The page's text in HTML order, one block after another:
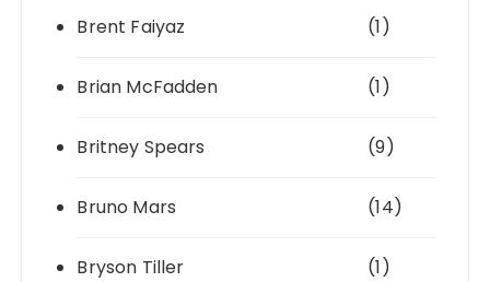
Brent Faiyaz (1)
Brian McFadden (1)
Britney Spears (9)
Bruno Mars (14)
Bryson Tiller (1)